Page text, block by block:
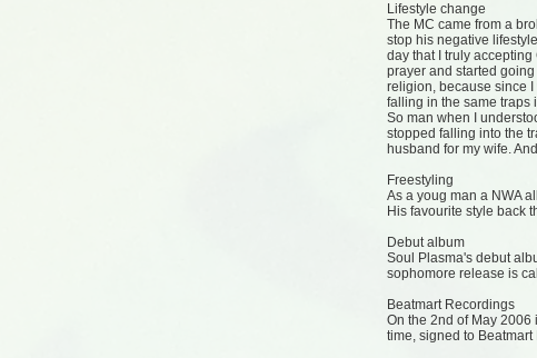
Lifestyle change
The MC came from a
stop his negative
day that I truly
prayer and started
religion, because since
falling in the same traps
So man when I
stopped falling into the
husband for my wife.
Freestyling
As a youg man a NWA
His favourite style back
Debut album
Soul Plasma's debut
sophomore release is
Beatmart Recordings
On the 2nd of May 2006
time, signed to